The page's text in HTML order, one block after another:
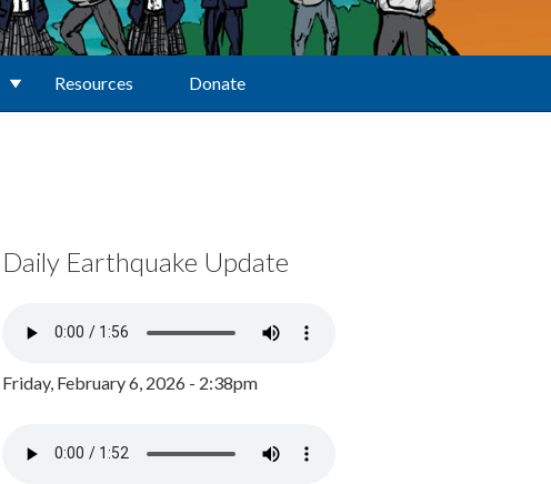
Resources Donate
Daily Earthquake Update
Friday, February 6, 2026 - 2:38pm